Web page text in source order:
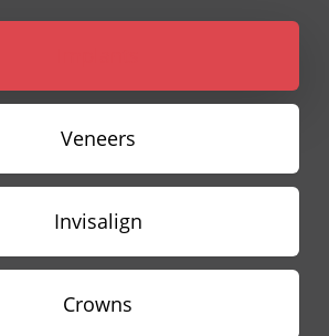
Veneers
Invisalign
Crowns